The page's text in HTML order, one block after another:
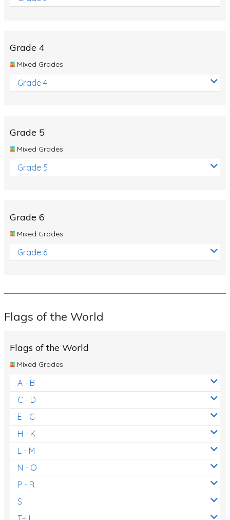
Grade 4
Mixed Grades
Grade 4
Grade 5
Mixed Grades
Grade 5
Grade 6
Mixed Grades
Grade 6
Flags of the World
Flags of the World
Mixed Grades
A - B
C - D
E - G
H - K
L - M
N - O
P - R
S